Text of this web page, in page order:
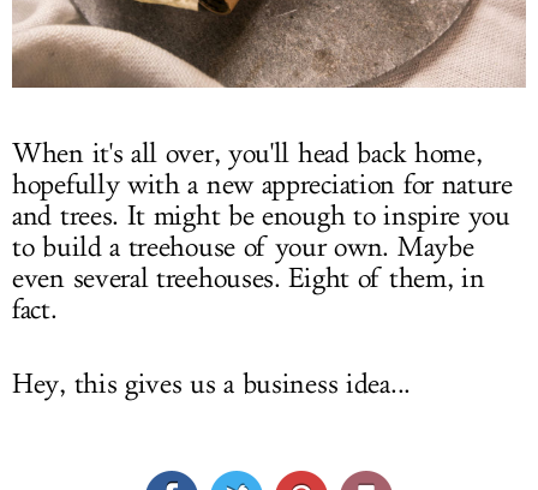
When it's all over, you'll head back home,
hopefully with a new appreciation for nature
and trees. It might be enough to inspire you
to build a treehouse of your own. Maybe
even several treehouses. Eight of them, in
fact.
Hey, this gives us a business idea...